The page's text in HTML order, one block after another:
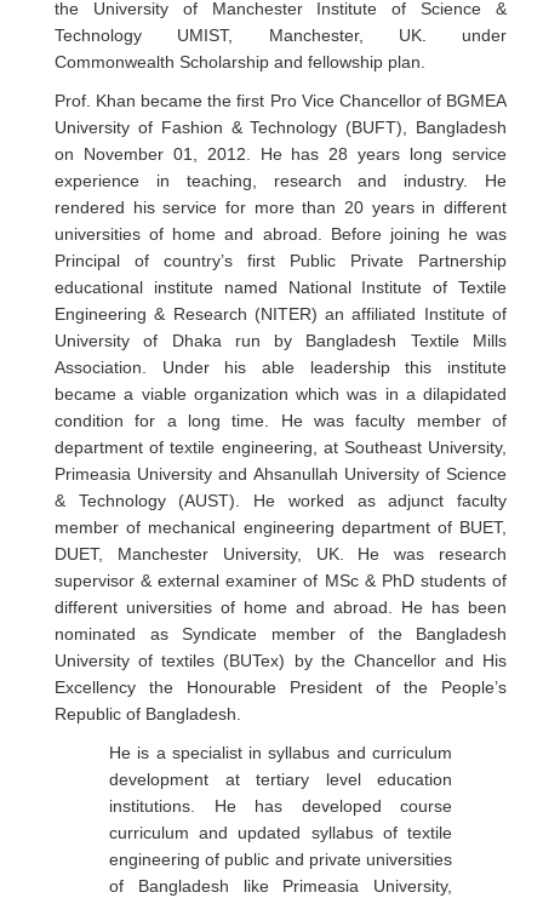
the University of Manchester Institute of Science &
Technology UMIST, Manchester, UK. under
Commonwealth Scholarship and fellowship plan.
Prof. Khan became the first Pro Vice Chancellor of BGMEA
University of Fashion & Technology (BUFT), Bangladesh
on November 01, 2012. He has 28 years long service
experience in teaching, research and industry. He
rendered his service for more than 20 years in different
universities of home and abroad. Before joining he was
Principal of country’s first Public Private Partnership
educational institute named National Institute of Textile
Engineering & Research (NITER) an affiliated Institute of
University of Dhaka run by Bangladesh Textile Mills
Association. Under his able leadership this institute
became a viable organization which was in a dilapidated
condition for a long time. He was faculty member of
department of textile engineering, at Southeast University,
Primeasia University and Ahsanullah University of Science
& Technology (AUST). He worked as adjunct faculty
member of mechanical engineering department of BUET,
DUET, Manchester University, UK. He was research
supervisor & external examiner of MSc & PhD students of
different universities of home and abroad. He has been
nominated as Syndicate member of the Bangladesh
University of textiles (BUTex) by the Chancellor and His
Excellency the Honourable President of the People’s
Republic of Bangladesh.
He is a specialist in syllabus and curriculum
development at tertiary level education
institutions. He has developed course
curriculum and updated syllabus of textile
engineering of public and private universities
of Bangladesh like Primeasia University,